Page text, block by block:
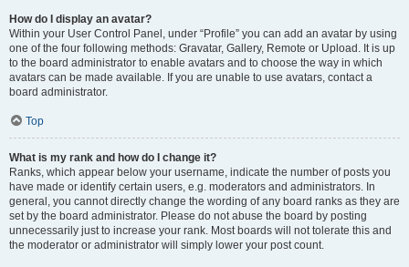
How do I display an avatar?
Within your User Control Panel, under “Profile” you can add an avatar by using
one of the four following methods: Gravatar, Gallery, Remote or Upload. It is up
to the board administrator to enable avatars and to choose the way in which
avatars can be made available. If you are unable to use avatars, contact a
board administrator.
Top
What is my rank and how do I change it?
Ranks, which appear below your username, indicate the number of posts you
have made or identify certain users, e.g. moderators and administrators. In
general, you cannot directly change the wording of any board ranks as they are
set by the board administrator. Please do not abuse the board by posting
unnecessarily just to increase your rank. Most boards will not tolerate this and
the moderator or administrator will simply lower your post count.